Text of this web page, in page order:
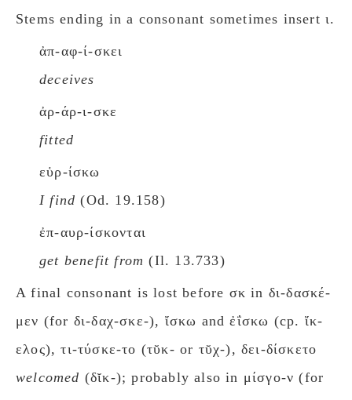
Stems ending in a consonant sometimes insert ι.
ἀπ-αφ-ί-σκει
deceives
ἀρ-άρ-ι-σκε
fitted
εὑρ-ίσκω
I find(Od. 19.158)
ἐπ-αυρ-ίσκονται
get benefit from (Il. 13.733)
A final consonant is lost before σκ in δι-δασκέ-
μεν (for δι-δαχ-σκε-), ἴσκω and ἐΐσκω (cp. ἴκ-
ελος), τι-τύσκε-το (τῠκ- or τῠχ-), δει-δίσκετο
welcomed (δῐκ-); probably also in μίσγο-ν (for